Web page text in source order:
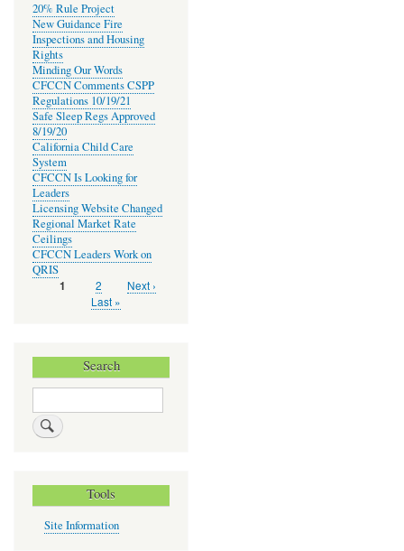
20% Rule Project
New Guidance Fire
Inspections and Housing
Rights
Minding Our Words
CFCCN Comments CSPP
Regulations 10/19/21
Safe Sleep Regs Approved
8/19/20
California Child Care
System
CFCCN Is Looking for
Leaders
Licensing Website Changed
Regional Market Rate
Ceilings
CFCCN Leaders Work on
QRIS
Current
1 Page
2
Next
Next ›
Last
Last »
Search
Search
Tools
Site Information